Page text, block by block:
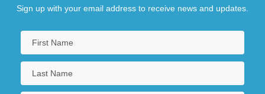
Sign up with your email address to receive news and updates.